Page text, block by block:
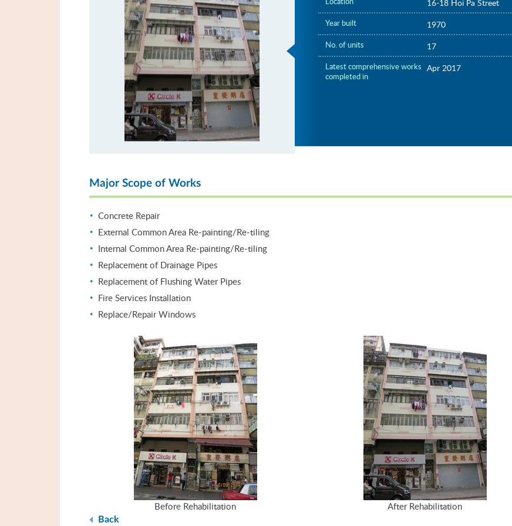
16-18 Hoi Pa Street
Year built 1970
No. of units 17
Latest comprehensive works
completed in
Apr 2017
Major Scope of Works
Concrete Repair
External Common Area Re-painting/Re-tiling
Internal Common Area Re-painting/Re-tiling
Replacement of Drainage Pipes
Replacement of Flushing Water Pipes
Fire Services Installation
Replace/Repair Windows
Before Rehabilitation After Rehabilitation
Back